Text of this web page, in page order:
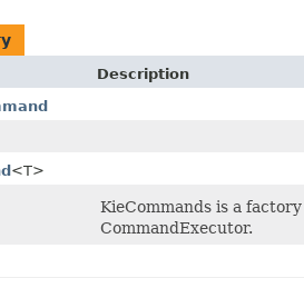
Description
<T>
KieCommands is a
CommandExecutor.